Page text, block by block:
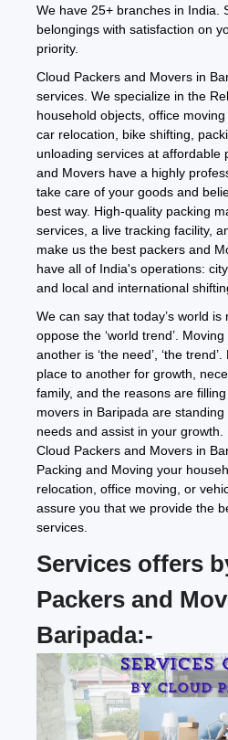
We have 25+ branches in India.
belongings with satisfaction on
priority.
Cloud Packers and Movers in
services. We specialize in the
household objects, office
car relocation, bike shifting,
unloading services at affordable
and Movers have a highly
take care of your goods and
best way. High-quality packing
services, a live tracking facility,
make us the best packers and
have all of India's operations:
and local and international
We can say that today’s world
oppose the ‘world trend’.
another is ‘the need’, ‘the
place to another for growth,
family, and the reasons are
movers in Baripada are
needs and assist in your growth.
Cloud Packers and Movers in
Packing and Moving your
relocation, office moving, or
assure you that we provide the
services.
Services offers
Packers and
Baripada:-